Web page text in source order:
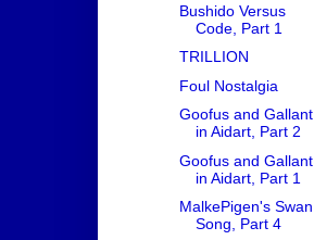
Bushido Versus
Code, Part 1
TRILLION
Foul Nostalgia
Goofus and Gallant
in Aidart, Part 2
Goofus and Gallant
in Aidart, Part 1
MalkePigen's Swan
Song, Part 4